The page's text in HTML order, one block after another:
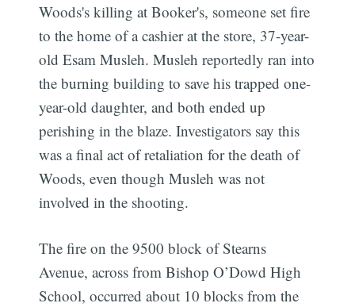
Woods's killing at Booker's, someone set fire
to the home of a cashier at the store, 37-year-
old Esam Musleh. Musleh reportedly ran into
the burning building to save his trapped one-
year-old daughter, and both ended up
perishing in the blaze. Investigators say this
was a final act of retaliation for the death of
Woods, even though Musleh was not
involved in the shooting.
The fire on the 9500 block of Stearns
Avenue, across from Bishop O’Dowd High
School, occurred about 10 blocks from the